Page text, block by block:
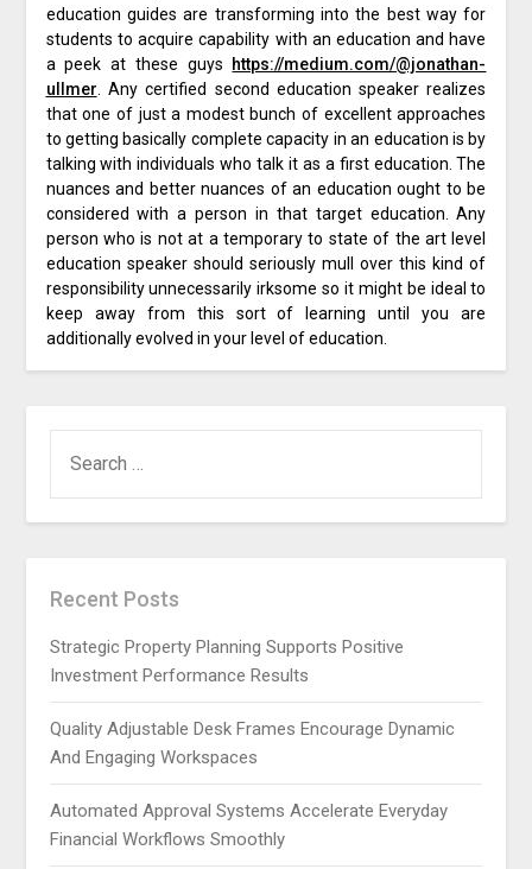
education guides are transforming into the best way for
students to acquire capability with an education and have
a peek at these guys https://medium.com/@jonathan-
ullmer . Any certified second education speaker realizes
that one of just a modest bunch of excellent approaches
to getting basically complete capacity in an education is by
talking with individuals who talk it as a first education. The
nuances and better nuances of an education ought to be
considered with a person in that target education. Any
person who is not at a temporary to state of the art level
education speaker should seriously mull over this kind of
responsibility unnecessarily irksome so it might be ideal to
keep away from this sort of learning until you are
additionally evolved in your level of education.
FOR:
Recent Posts
Strategic Property Planning Supports Positive
Investment Performance Results
Quality Adjustable Desk Frames Encourage Dynamic
And Engaging Workspaces
Automated Approval Systems Accelerate Everyday
Financial Workflows Smoothly